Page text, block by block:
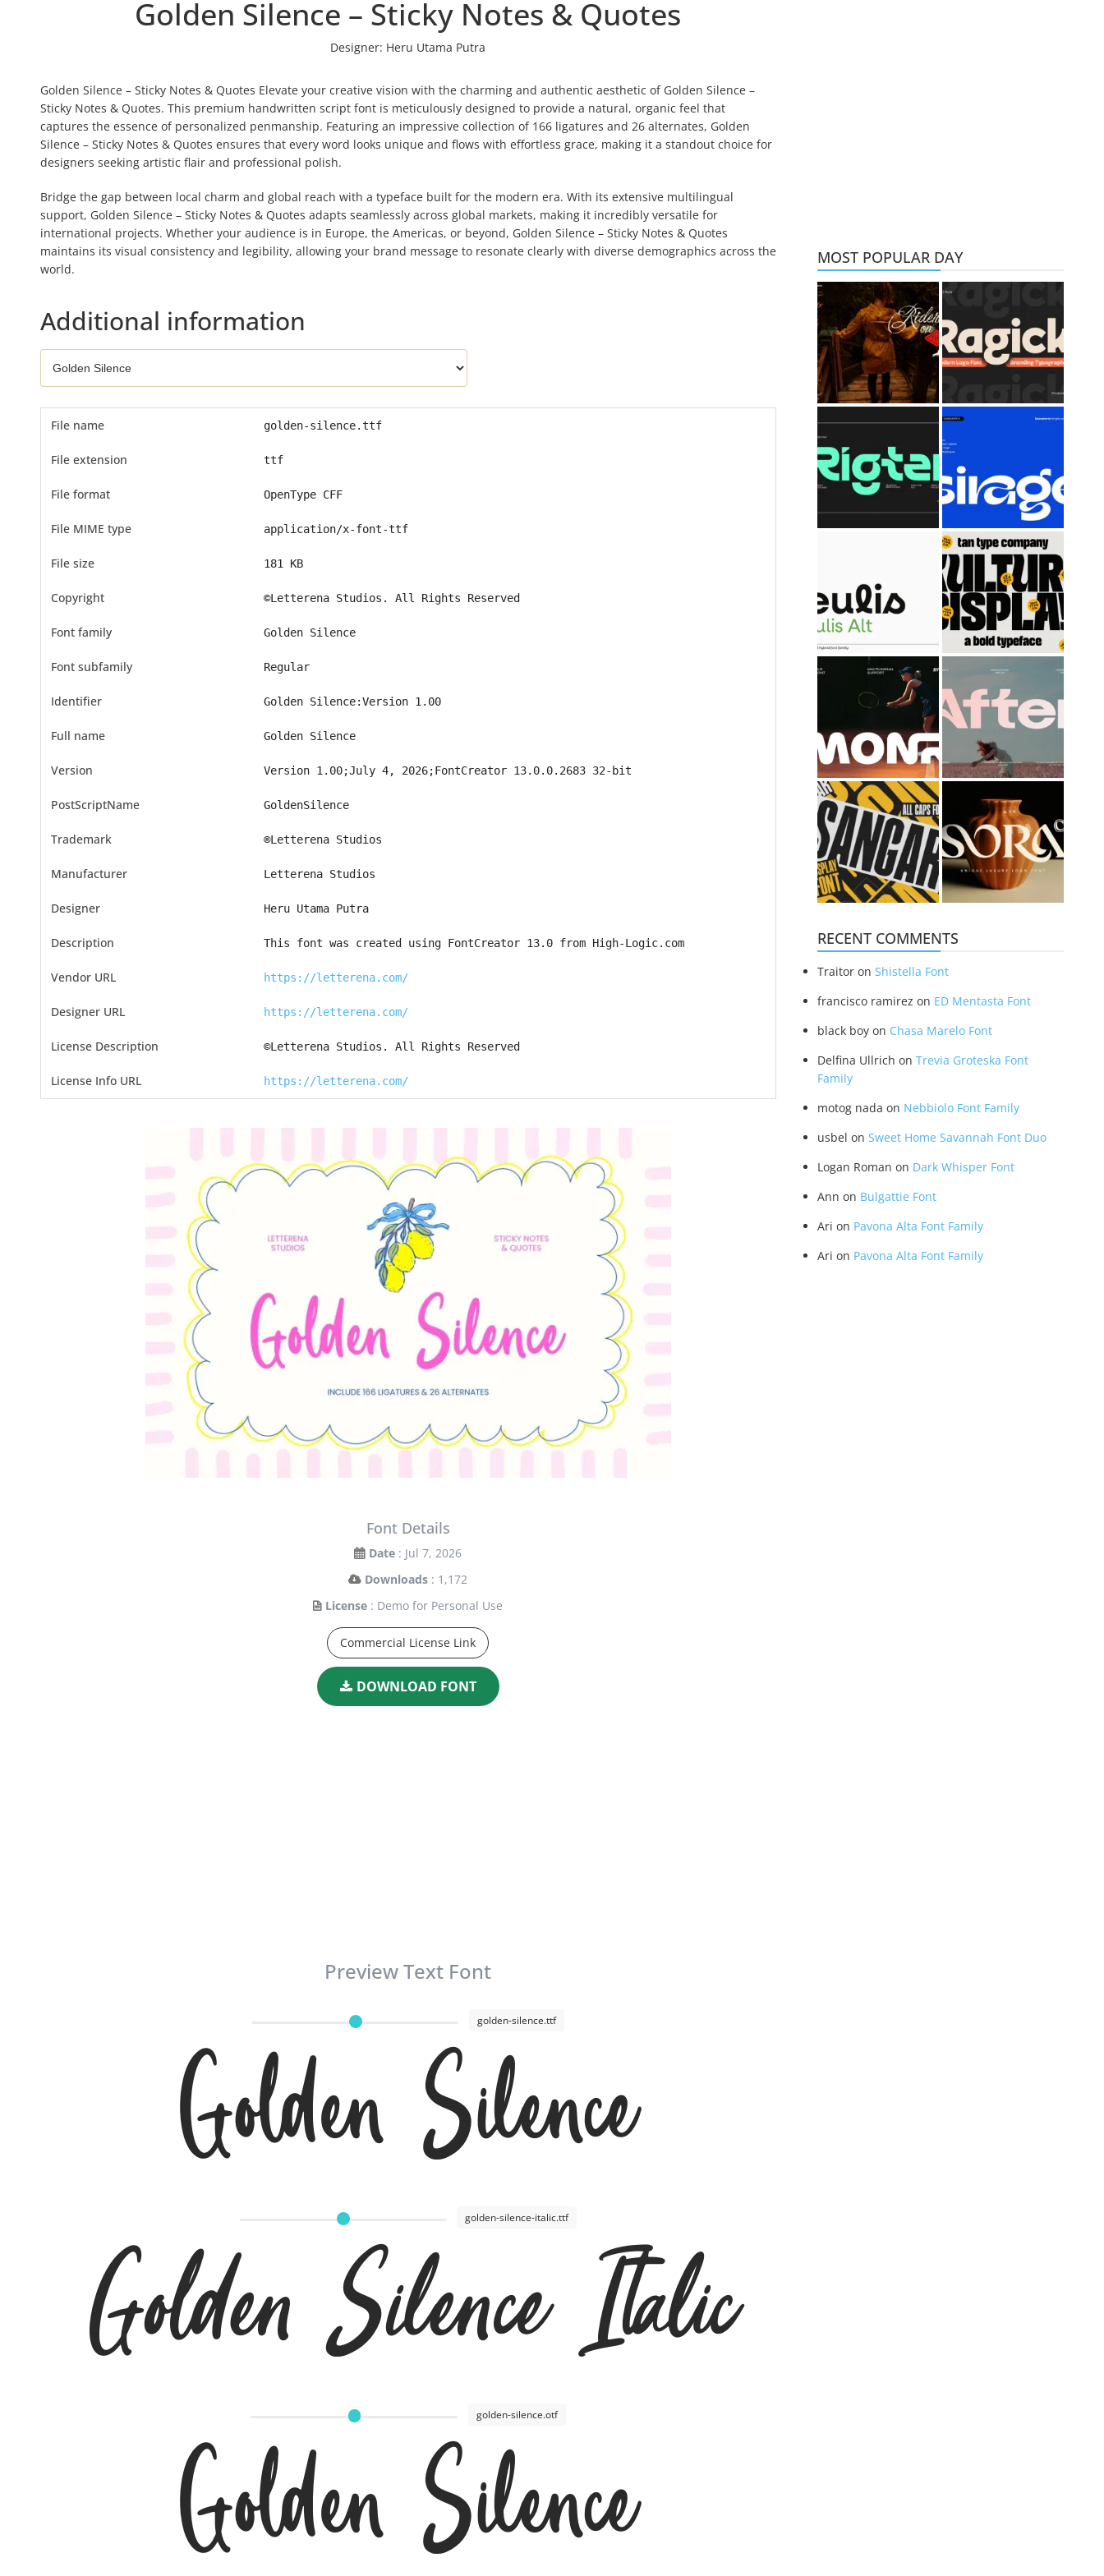
Golden Silence – Sticky Notes & Quotes
Designer: Heru Utama Putra
Golden Silence – Sticky Notes & Quotes Elevate your creative vision with the charming and authentic aesthetic of Golden Silence –
Sticky Notes & Quotes. This premium handwritten script font is meticulously designed to provide a natural, organic feel that
captures the essence of personalized penmanship. Featuring an impressive collection of 166 ligatures and 26 alternates, Golden
Silence – Sticky Notes & Quotes ensures that every word looks unique and flows with effortless grace, making it a standout choice for
designers seeking artistic flair and professional polish.
Bridge the gap between local charm and global reach with a typeface built for the modern era. With its extensive multilingual
support, Golden Silence – Sticky Notes & Quotes adapts seamlessly across global markets, making it incredibly versatile for
international projects. Whether your audience is in Europe, the Americas, or beyond, Golden Silence – Sticky Notes & Quotes
maintains its visual consistency and legibility, allowing your brand message to resonate clearly with diverse demographics across the
world.
Additional information
File name golden-silence.ttf
File extension ttf
File format OpenType CFF
File MIME type application/x-font-ttf
File size 181 KB
Copyright ©Letterena Studios. All Rights Reserved
Font family Golden Silence
Font subfamily Regular
Identifier Golden Silence:Version 1.00
Full name Golden Silence
Version Version 1.00;July 4, 2026;FontCreator 13.0.0.2683 32-bit
PostScriptName GoldenSilence
Trademark ®Letterena Studios
Manufacturer Letterena Studios
Designer Heru Utama Putra
Description This font was created using FontCreator 13.0 from High-Logic.com
Vendor URL https://letterena.com/
Designer URL https://letterena.com/
License Description ©Letterena Studios. All Rights Reserved
License Info URL https://letterena.com/
Font Details
Date : Jul 7, 2026
Downloads : 1,172
License : Demo for Personal Use
Commercial License Link
DOWNLOAD FONT
Preview Text Font
golden-silence.ttf
Golden Silence
golden-silence-italic.ttf
Golden Silence Italic
golden-silence.otf
Golden Silence
MOST POPULAR DAY
RECENT COMMENTS
Traitor onShistella Font
francisco ramirez on ED Mentasta Font
black boy on Chasa Marelo Font
Delfina Ullrich onTrevia Groteska Font
Family
motog nada on Nebbiolo Font Family
usbel onSweet Home Savannah Font Duo
Logan Roman on Dark Whisper Font
Ann on Bulgattie Font
Ari on Pavona Alta Font Family
Ari on Pavona Alta Font Family